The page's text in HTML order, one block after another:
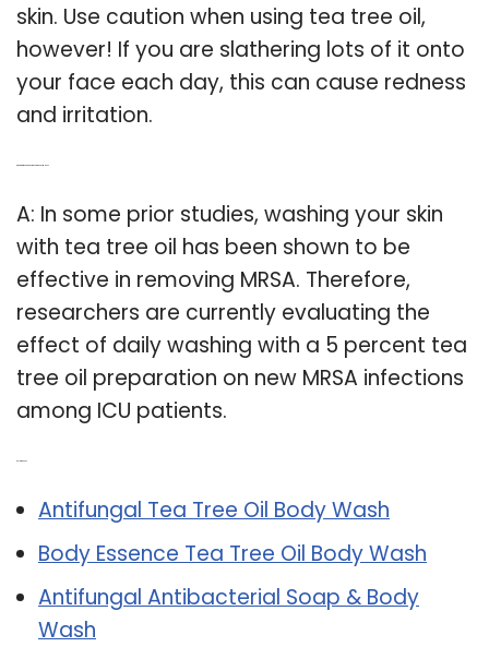
skin. Use caution when using tea tree oil,
however! If you are slathering lots of it onto
your face each day, this can cause redness
and irritation.
A: In some prior studies, washing your skin
with tea tree oil has been shown to be
effective in removing MRSA. Therefore,
researchers are currently evaluating the
effect of daily washing with a 5 percent tea
tree oil preparation on new MRSA infections
among ICU patients.
Antifungal Tea Tree Oil Body Wash
Body Essence Tea Tree Oil Body Wash
Antifungal Antibacterial Soap & Body
Wash